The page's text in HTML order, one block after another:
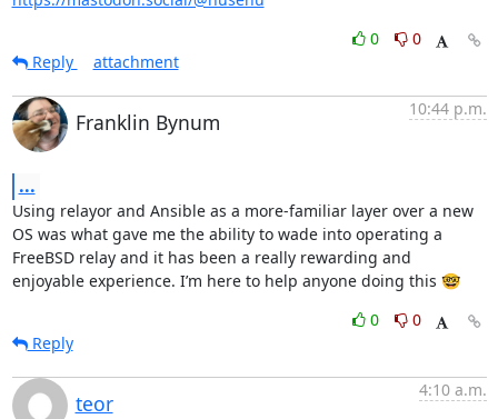
0
0
Reply
attachment
Franklin Bynum
10:44 p.m.
...
Using relayor and Ansible as a more-familiar layer over a new
OS was what gave me the ability to wade into operating a
FreeBSD relay and it has been a really rewarding and
enjoyable experience. I’m here to help anyone doing this 🤓
0
0
Reply
teor
4:10 a.m.